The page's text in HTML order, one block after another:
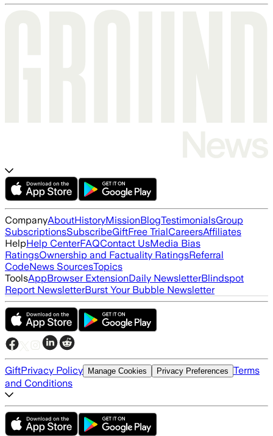
CompanyAboutHistoryMissionBlogTestimonialsGroup
SubscriptionsSubscribeGiftFree TrialCareersAffiliates
HelpHelp CenterFAQContact UsMedia Bias
RatingsOwnership and Factuality RatingsReferral
CodeNews SourcesTopics
ToolsAppBrowser ExtensionDaily NewsletterBlindspot
Report NewsletterBurst Your Bubble Newsletter
GiftPrivacy Policy Manage Cookies Privacy Preferences Terms
and Conditions